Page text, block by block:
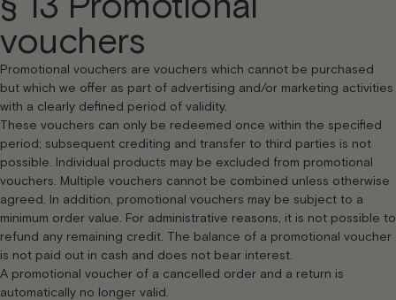
§ 13 Promotional
vouchers
Promotional vouchers are vouchers which cannot be purchased
but which we offer as part of advertising and/or marketing activities
with a clearly defined period of validity.
These vouchers can only be redeemed once within the specified
period; subsequent crediting and transfer to third parties is not
possible. Individual products may be excluded from promotional
vouchers. Multiple vouchers cannot be combined unless otherwise
agreed. In addition, promotional vouchers may be subject to a
minimum order value. For administrative reasons, it is not possible to
refund any remaining credit. The balance of a promotional voucher
is not paid out in cash and does not bear interest.
A promotional voucher of a cancelled order and a return is
automatically no longer valid.